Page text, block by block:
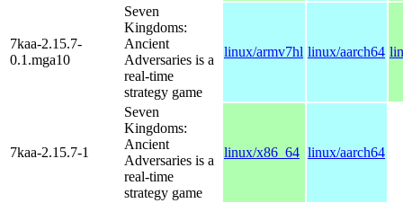
7kaa-2.15.7-
0.1.mga10
Seven
Kingdoms:
Ancient
Adversaries is a
real-time
strategy game
linux/armv7hl linux/aarch64
7kaa-2.15.7-1
Seven
Kingdoms:
Ancient
Adversaries is a
real-time
strategy game
linux/x86_64 linux/aarch64